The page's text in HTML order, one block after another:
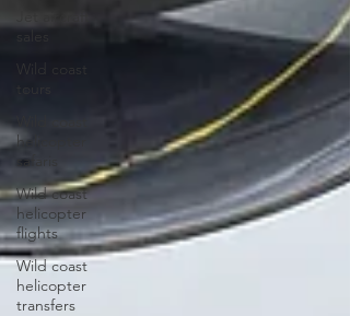
Wild coast
helicopter
safaris
Wild coast
helicopter
flights
Wild coast
helicopter
transfers